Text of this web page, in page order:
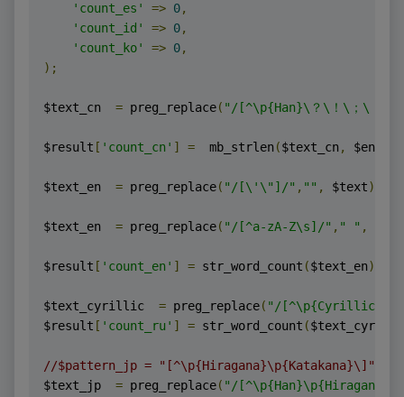
'count_es'
=> 0,
'count_id'
=> 0,
'count_ko'
=> 0,
);
$text_cn = preg_replace( "/[^\p{Han}\？\！\；\．\
$result [ 'count_cn' ] =
  mb_strlen
($text_cn ,
$text_en = preg_replace( "/[\'\"]/" , "" , $text);
$text_en = preg_replace( "/[^a-zA-Z\s]/" , " " ,
$result [ 'count_en' ] = str_word_count ($text_en);
$text_cyrillic = preg_replace( "/
$result [ 'count_ru' ] = str_word_count (
//$pattern_jp = "[^\p{Hiragana}\p{Katakana}\]";
$text_jp = preg_replace( "/